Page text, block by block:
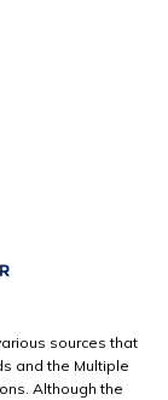
sources that
and the Multiple
Although the